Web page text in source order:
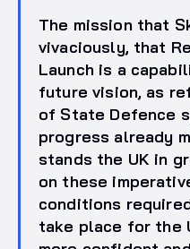
The mission that
vivaciously, that
Launch is a
future vision, as
of State Defence
progress already
stands the UK in
on these
conditions
take place for the